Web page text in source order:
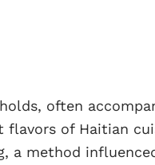
often
of Haitian
a method